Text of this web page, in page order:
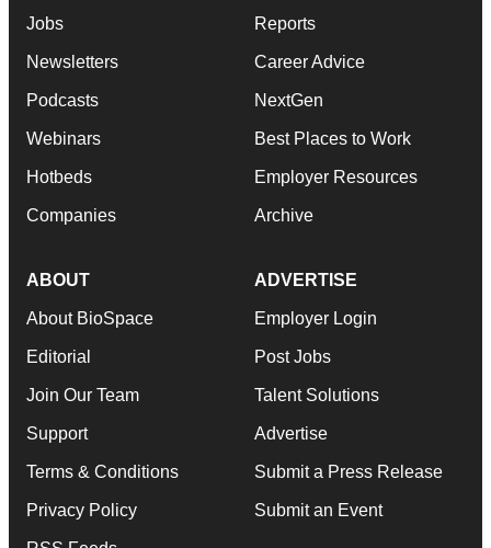
Jobs
Newsletters
Podcasts
Webinars
Hotbeds
Companies
Reports
Career Advice
NextGen
Best Places to Work
Employer Resources
Archive
ABOUT
About BioSpace
Editorial
Join Our Team
Support
Terms & Conditions
Privacy Policy
ADVERTISE
Employer Login
Post Jobs
Talent Solutions
Advertise
Submit a Press Release
Submit an Event